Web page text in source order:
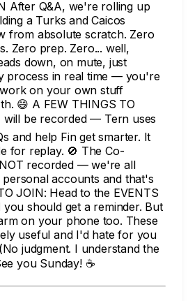
After Q&A, we're rolling up
a Turks and Caicos
from absolute scratch. Zero
Zero prep. Zero... well,
down, on mute, just
process in real time — you're
on your own stuff
😄 A FEW THINGS TO
will be recorded — Tern uses
and help Fin get smarter. It
for replay. 🚫 The Co-
recorded — we're all
accounts and that's
JOIN: Head to the EVENTS
should get a reminder. But
on your phone too. These
useful and I'd hate for you
judgment. I understand the
you Sunday! ☕